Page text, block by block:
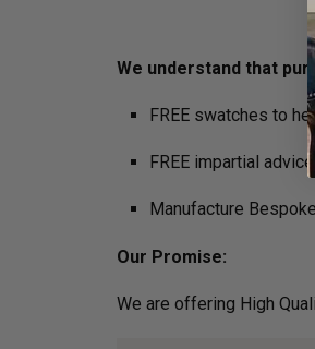
We understand that
FREE swatches to
FREE impartial
Manufacture
Our Promise:
We are offering High